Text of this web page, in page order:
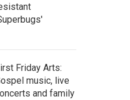
Friday Arts:
music, live
and family